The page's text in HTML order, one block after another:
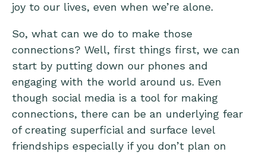
joy to our lives, even when we’re alone.
So, what can we do to make those
connections? Well, first things first, we can
start by putting down our phones and
engaging with the world around us. Even
though social media is a tool for making
connections, there can be an underlying fear
of creating superficial and surface level
friendships especially if you don’t plan on